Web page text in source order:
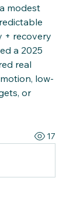
modest
+ recovery
a 2025
real
low-
or
17